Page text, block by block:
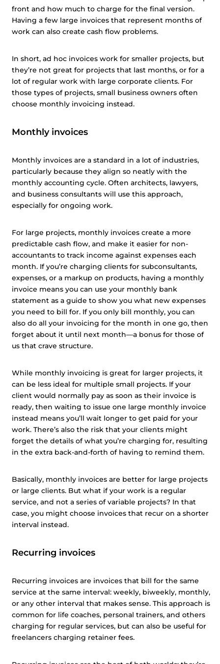
This website uses cookies
front and how much to charge for the final version.
Having a few large invoices that represent months of
work can also create cash flow problems.
In short, ad hoc invoices work for smaller projects, but
they’re not great for projects that last months, or for a
lot of regular work with large corporate clients. For
those types of projects, small business owners often
choose monthly invoicing instead.
Monthly invoices
Monthly invoices are a standard in a lot of industries,
particularly because they align so neatly with the
monthly accounting cycle. Often architects, lawyers,
and business consultants will use this approach,
especially for ongoing work.
For large projects, monthly invoices create a more
predictable cash flow, and make it easier for non-
accountants to track income against expenses each
month. If you’re charging clients for subconsultants,
expenses, or a markup on products, having a monthly
invoice means you can use your monthly bank
statement as a guide to show you what new expenses
you need to bill for. If you only bill monthly, you can
also do all your invoicing for the month in one go, then
forget about it until next month—a bonus for those of
us that crave structure.
While monthly invoicing is great for larger projects, it
can be less ideal for multiple small projects. If your
client would normally pay as soon as their invoice is
ready, then waiting to issue one large monthly invoice
instead means you’ll wait longer to get paid for your
work. There’s also the risk that your clients might
forget the details of what you’re charging for, resulting
in the extra back-and-forth of having to remind them.
Basically, monthly invoices are better for large projects
or large clients. But what if your work is a regular
service, and not a series of variable projects? In that
case, you might choose invoices that recur on a shorter
interval instead.
Recurring invoices
Recurring invoices are invoices that bill for the same
service at the same interval: weekly, biweekly, monthly,
or any other interval that makes sense. This approach is
common for life coaches, personal trainers, and others
charging for regular services, but can also be useful for
freelancers charging retainer fees.